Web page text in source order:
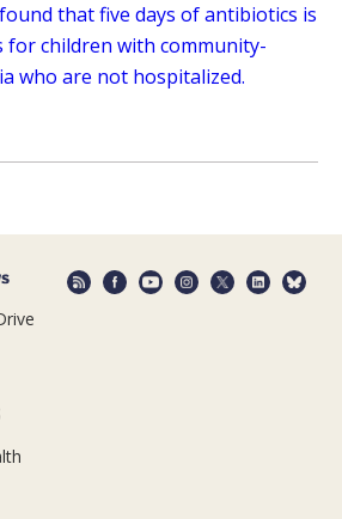
that five days of antibiotics is
for children with community-
who are not hospitalized.